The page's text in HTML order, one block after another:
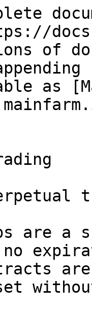
of
as
are